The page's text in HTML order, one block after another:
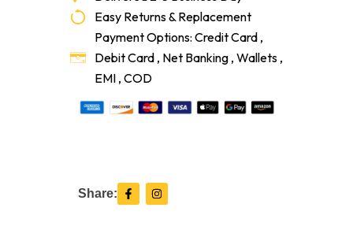
Easy Returns & Replacement
Payment Options: Credit Card ,
Debit Card , Net Banking , Wallets ,
EMI , COD
Share: F
a
c
I
n
s